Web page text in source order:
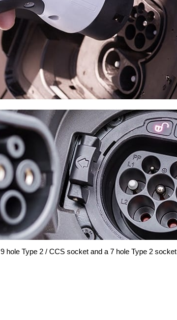
9 hole Type 2 / CCS socket and a 7 hole Type 2 socket